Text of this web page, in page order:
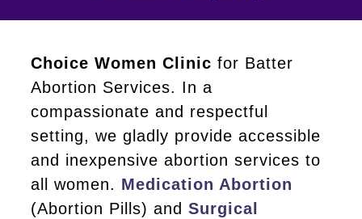
Choice Women Clinic for Batter
Abortion Services. In a
compassionate and respectful
setting, we gladly provide accessible
and inexpensive abortion services to
all women. Medication Abortion
(Abortion Pills) and Surgical